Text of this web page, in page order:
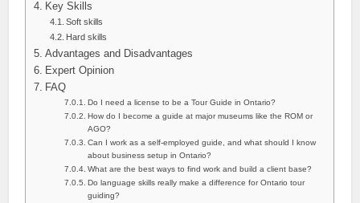
Key Skills
Soft skills
Hard skills
Advantages and Disadvantages
Expert Opinion
FAQ
Do I need a license to be a Tour Guide in Ontario?
How do I become a guide at major museums like the ROM or
AGO?
Can I work as a self-employed guide, and what should I know
about business setup in Ontario?
What are the best ways to find work and build a client base?
Do language skills really make a difference for Ontario tour
guiding?